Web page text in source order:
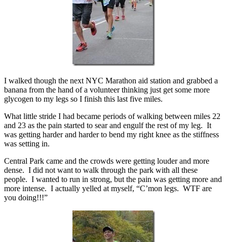
I walked though the next NYC Marathon aid station and grabbed a
banana from the hand of a volunteer thinking just get some more
glycogen to my legs so I finish this last five miles.
What little stride I had became periods of walking between miles 22
and 23 as the pain started to sear and engulf the rest of my leg. It
was getting harder and harder to bend my right knee as the stiffness
was setting in.
Central Park came and the crowds were getting louder and more
dense. I did not want to walk through the park with all these
people. I wanted to run in strong, but the pain was getting more and
more intense. I actually yelled at myself, “C’mon legs. WTF are
you doing!!!”